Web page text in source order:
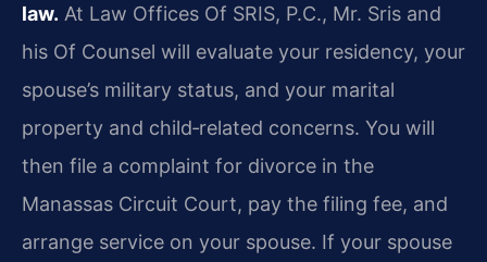
law. At Law Offices Of SRIS, P.C., Mr. Sris and
his Of Counsel will evaluate your residency, your
spouse’s military status, and your marital
property and child‑related concerns. You will
then file a complaint for divorce in the
Manassas Circuit Court, pay the filing fee, and
arrange service on your spouse. If your spouse